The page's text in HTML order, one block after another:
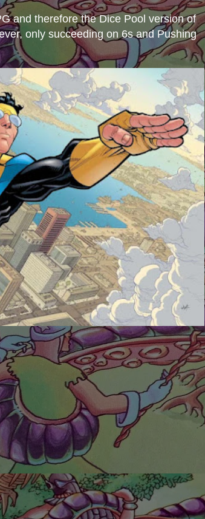
and therefore the Dice Pool version of
only succeeding on 6s and Pushing